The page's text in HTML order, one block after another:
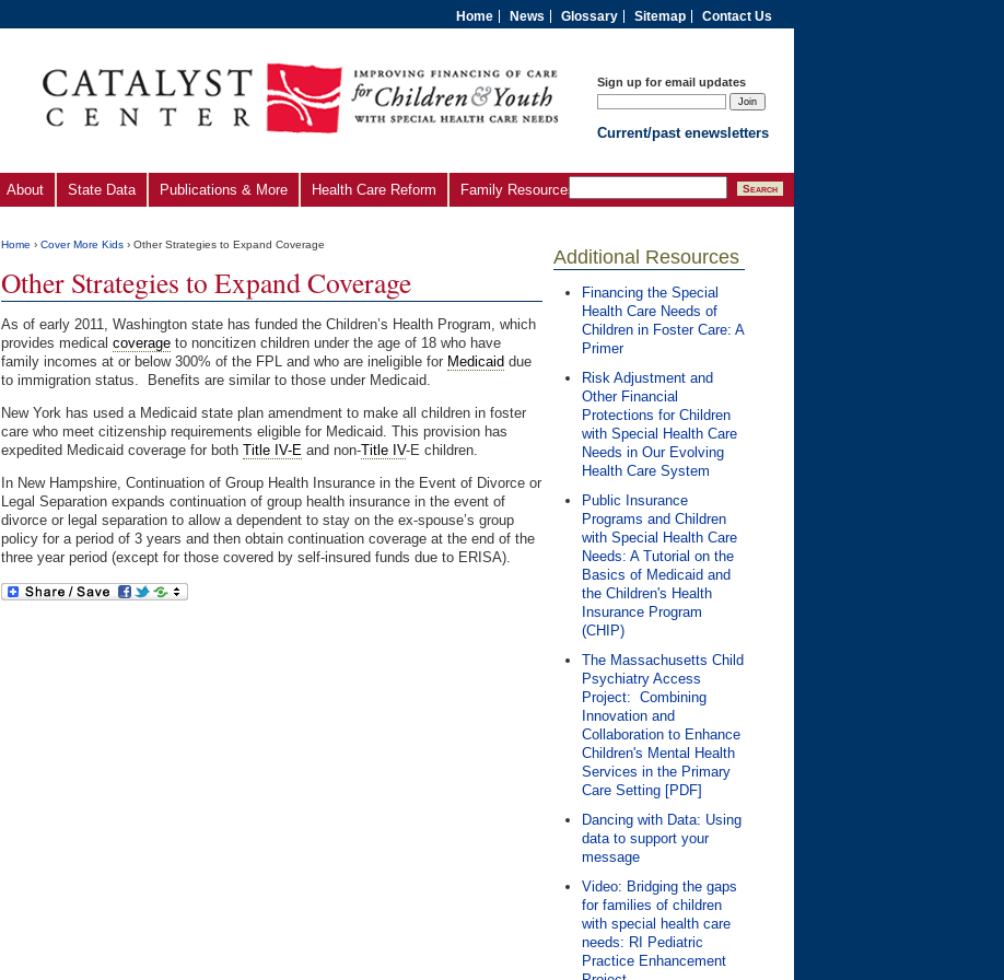
Home News Glossary Sitemap Contact Us
Sign up for email updates
Current/past enewsletters
Home › Cover More Kids › Other Strategies to Expand Coverage
Other Strategies to Expand Coverage
As of early 2011, Washington state has funded the Children’s Health Program, which
provides medical coverage to noncitizen children under the age of 18 who have
family incomes at or below 300% of the FPL and who are ineli­gible for Medicaid due
to immigration status. Benefits are similar to those under Medicaid.
New York has used a Medicaid state plan amendment to make all children in foster
care who meet citizenship requirements eligible for Medicaid. This provision has
expedited Medicaid coverage for both Title IV-E and non-Title IV-E children.
In New Hampshire, Continuation of Group Health Insurance in the Event of Divorce or
Legal Separation expands continuation of group health insurance in the event of
divorce or legal separation to allow a dependent to stay on the ex-spouse’s group
policy for a period of 3 years and then obtain continuation coverage at the end of the
three year period (except for those covered by self-insured funds due to ERISA).
About State Data Publications & More Health Care Reform Family Resources
Additional Resources
Financing the Special
Health Care Needs of
Children in Foster Care: A
Primer
Risk Adjustment and
Other Financial
Protections for Children
with Special Health Care
Needs in Our Evolving
Health Care System
Public Insurance
Programs and Children
with Special Health Care
Needs: A Tutorial on the
Basics of Medicaid and
the Children's Health
Insurance Program
(CHIP)
The Massachusetts Child
Psychiatry Access
Project: Combining
Innovation and
Collaboration to Enhance
Children's Mental Health
Services in the Primary
Care Setting [PDF]
Dancing with Data: Using
data to support your
message
Video: Bridging the gaps
for families of children
with special health care
needs: RI Pediatric
Practice Enhancement